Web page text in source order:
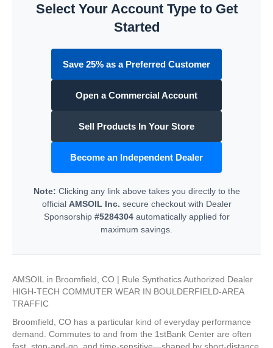
Select Your Account Type to Get
Started
Save 25% as a Preferred Customer
Open a Commercial Account
Sell Products In Your Store
Become an Independent Dealer
Note: Clicking any link above takes you directly to the
official AMSOIL Inc. secure checkout with Dealer
Sponsorship #5284304automatically applied for
maximum savings.
AMSOIL in Broomfield, CO | Rule Synthetics Authorized Dealer
HIGH-TECH COMMUTER WEAR IN BOULDERFIELD-AREA
TRAFFIC
Broomfield, CO has a particular kind of everyday performance
demand. Commutes to and from the 1stBank Center are often